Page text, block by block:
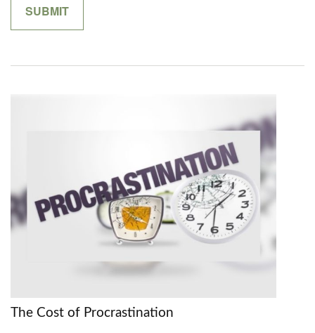
The Cost of Procrastination